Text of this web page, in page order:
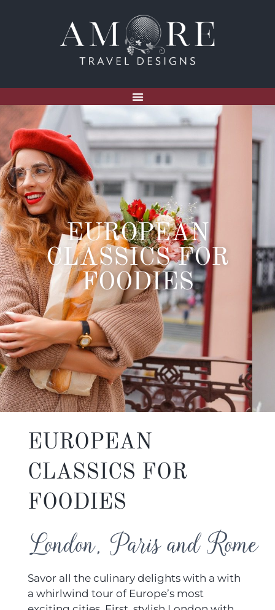
EUROPEAN
CLASSICS FOR
FOODIES
EUROPEAN
CLASSICS FOR
FOODIES
London, Paris and Rome
Savor all the culinary delights with a with
a whirlwind tour of Europe’s most